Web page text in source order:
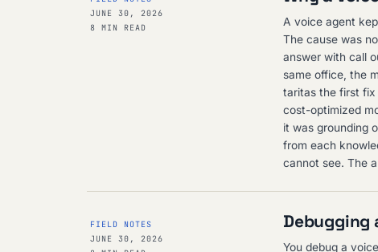
JUNE 30, 2026
8 MIN READ
A voice agent
The cause was
answer with call
same office, the
taritas the first fix
cost-optimized
it was grounding
from each
cannot see. The
FIELD NOTES
JUNE 30, 2026
Debugging
You debug a